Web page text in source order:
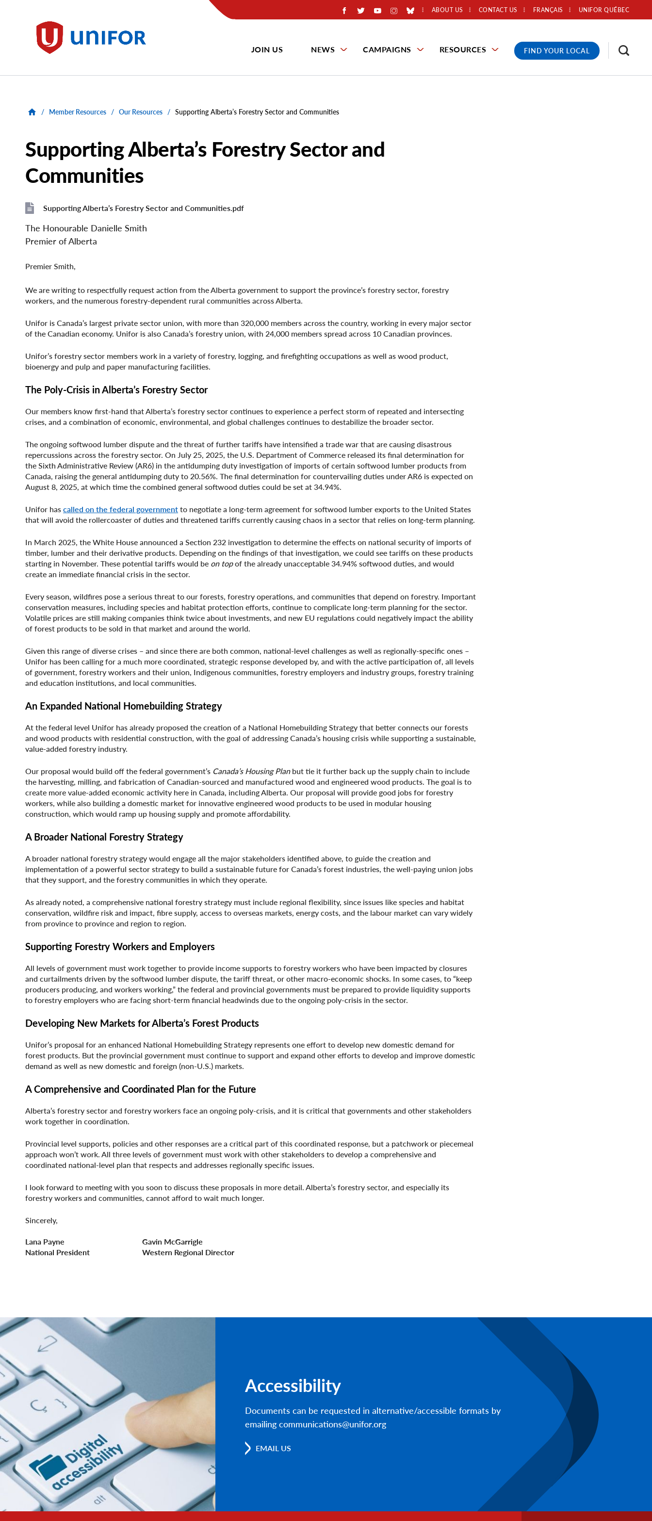
Unifor
ABOUT US CONTACT US UNIFOR QUÉBEC
FRANÇAIS
JOIN US NEWS CAMPAIGNS RESOURCES FIND YOUR LOCAL
/ Member Resources / Our Resources / Supporting Alberta’s Forestry Sector and Communities
Supporting Alberta’s Forestry Sector and
Communities
Supporting Alberta’s Forestry Sector and Communities.pdf
The Honourable Danielle Smith
Premier of Alberta
Premier Smith,
We are writing to respectfully request action from the Alberta government to support the province’s forestry sector, forestry
workers, and the numerous forestry-dependent rural communities across Alberta.
Unifor is Canada’s largest private sector union, with more than 320,000 members across the country, working in every major sector
of the Canadian economy. Unifor is also Canada’s forestry union, with 24,000 members spread across 10 Canadian provinces.
Unifor’s forestry sector members work in a variety of forestry, logging, and firefighting occupations as well as wood product,
bioenergy and pulp and paper manufacturing facilities.
The Poly-Crisis in Alberta’s Forestry Sector
Our members know first-hand that Alberta’s forestry sector continues to experience a perfect storm of repeated and intersecting
crises, and a combination of economic, environmental, and global challenges continues to destabilize the broader sector.
The ongoing softwood lumber dispute and the threat of further tariffs have intensified a trade war that are causing disastrous
repercussions across the forestry sector. On July 25, 2025, the U.S. Department of Commerce released its final determination for
the Sixth Administrative Review (AR6) in the antidumping duty investigation of imports of certain softwood lumber products from
Canada, raising the general antidumping duty to 20.56%. The final determination for countervailing duties under AR6 is expected on
August 8, 2025, at which time the combined general softwood duties could be set at 34.94%.
Unifor has called on the federal government to negotiate a long-term agreement for softwood lumber exports to the United States
that will avoid the rollercoaster of duties and threatened tariffs currently causing chaos in a sector that relies on long-term planning.
In March 2025, the White House announced a Section 232 investigation to determine the effects on national security of imports of
timber, lumber and their derivative products. Depending on the findings of that investigation, we could see tariffs on these products
starting in November. These potential tariffs would be on topof the already unacceptable 34.94% softwood duties, and would
create an immediate financial crisis in the sector.
Every season, wildfires pose a serious threat to our forests, forestry operations, and communities that depend on forestry. Important
conservation measures, including species and habitat protection efforts, continue to complicate long-term planning for the sector.
Volatile prices are still making companies think twice about investments, and new EU regulations could negatively impact the ability
of forest products to be sold in that market and around the world.
Given this range of diverse crises – and since there are both common, national-level challenges as well as regionally-specific ones –
Unifor has been calling for a much more coordinated, strategic response developed by, and with the active participation of, all levels
of government, forestry workers and their union, Indigenous communities, forestry employers and industry groups, forestry training
and education institutions, and local communities.
An Expanded National Homebuilding Strategy
At the federal level Unifor has already proposed the creation of a National Homebuilding Strategy that better connects our forests
and wood products with residential construction, with the goal of addressing Canada’s housing crisis while supporting a sustainable,
value-added forestry industry.
Our proposal would build off the federal government’s Canada’s Housing Planbut tie it further back up the supply chain to include
the harvesting, milling, and fabrication of Canadian-sourced and manufactured wood and engineered wood products. The goal is to
create more value-added economic activity here in Canada, including Alberta. Our proposal will provide good jobs for forestry
workers, while also building a domestic market for innovative engineered wood products to be used in modular housing
construction, which would ramp up housing supply and promote affordability.
A Broader National Forestry Strategy
A broader national forestry strategy would engage all the major stakeholders identified above, to guide the creation and
implementation of a powerful sector strategy to build a sustainable future for Canada’s forest industries, the well-paying union jobs
that they support, and the forestry communities in which they operate.
As already noted, a comprehensive national forestry strategy must include regional flexibility, since issues like species and habitat
conservation, wildfire risk and impact, fibre supply, access to overseas markets, energy costs, and the labour market can vary widely
from province to province and region to region.
Supporting Forestry Workers and Employers
All levels of government must work together to provide income supports to forestry workers who have been impacted by closures
and curtailments driven by the softwood lumber dispute, the tariff threat, or other macro-economic shocks. In some cases, to “keep
producers producing, and workers working,” the federal and provincial governments must be prepared to provide liquidity supports
to forestry employers who are facing short-term financial headwinds due to the ongoing poly-crisis in the sector.
Developing New Markets for Alberta’s Forest Products
Unifor’s proposal for an enhanced National Homebuilding Strategy represents one effort to develop new domestic demand for
forest products. But the provincial government must continue to support and expand other efforts to develop and improve domestic
demand as well as new domestic and foreign (non-U.S.) markets.
A Comprehensive and Coordinated Plan for the Future
Alberta’s forestry sector and forestry workers face an ongoing poly-crisis, and it is critical that governments and other stakeholders
work together in coordination.
Provincial level supports, policies and other responses are a critical part of this coordinated response, but a patchwork or piecemeal
approach won’t work. All three levels of government must work with other stakeholders to develop a comprehensive and
coordinated national-level plan that respects and addresses regionally specific issues.
I look forward to meeting with you soon to discuss these proposals in more detail. Alberta’s forestry sector, and especially its
forestry workers and communities, cannot afford to wait much longer.
Sincerely,
Lana Payne Gavin McGarrigle
National President Western Regional Director
Accessibility
Documents can be requested in alternative/accessible formats by
emailing communications@unifor.org
EMAIL US